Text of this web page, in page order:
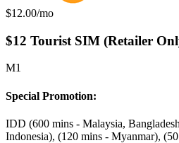
Monthly price:
$12.00/mo
$12 Tourist SIM (Retailer
M1
Special Promotion:
IDD (600 mins - Malaysia,
Indonesia), (120 mins - Myanmar),